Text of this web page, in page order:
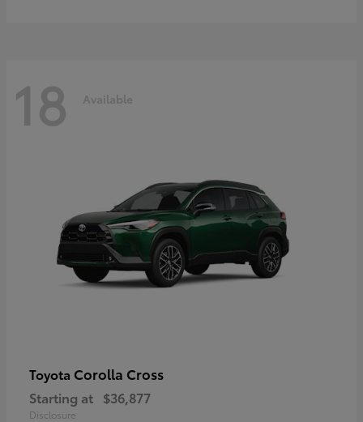
18 Available
Toyota Corolla Cross
Starting at $36,877
Disclosure